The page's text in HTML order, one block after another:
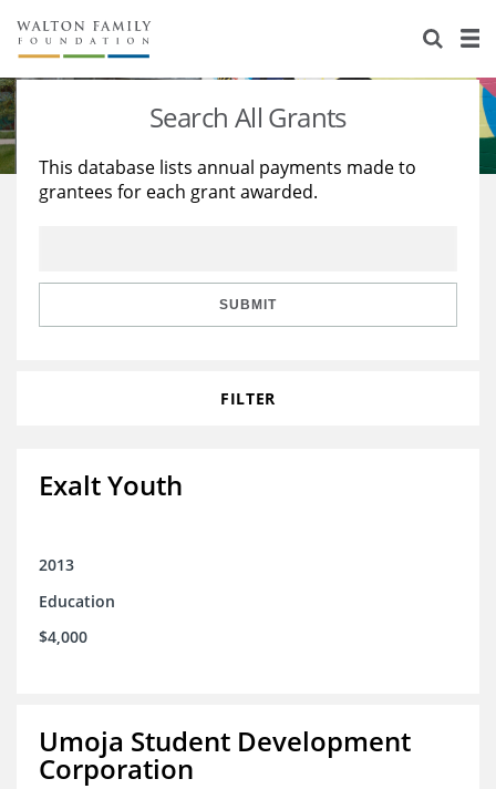
About Us
Staff
Reports & Financials
Stories
Education
Learning
Search All Grants
This database lists annual payments made to
grantees for each grant awarded.
SUBMIT
FILTER
Exalt Youth
2013
Education
$4,000
Umoja Student Development
Corporation